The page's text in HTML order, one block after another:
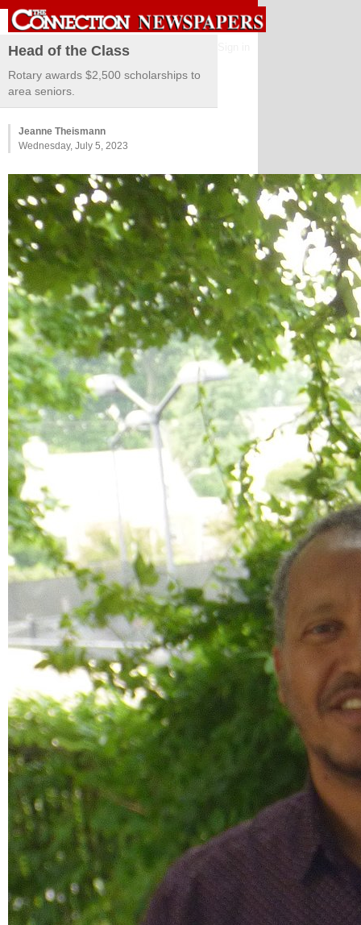
Head of the Class
Rotary awards $2,500 scholarships to
area seniors.
Jeanne Theismann
Wednesday, July 5, 2023